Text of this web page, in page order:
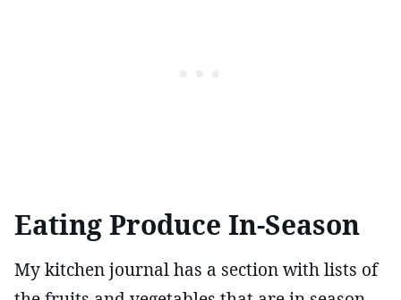
Eating Produce In-Season
My kitchen journal has a section with lists of